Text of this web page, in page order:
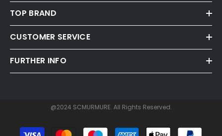
TOP BRAND
CUSTOMER SERVICE
FURTHER INFO
@2024 SCMURMURE. All Rights Reserved.
Payment